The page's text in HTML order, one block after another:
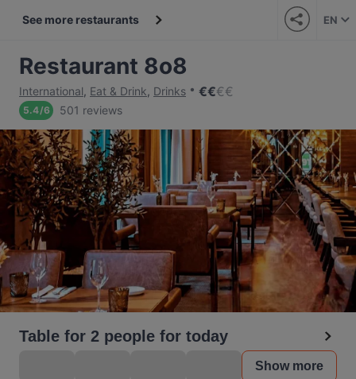
See more restaurants EN
Restaurant 8o8
International, Eat & Drink, Drinks €€€€
5.4/6 501 reviews
Table for 2 people for today
Show more